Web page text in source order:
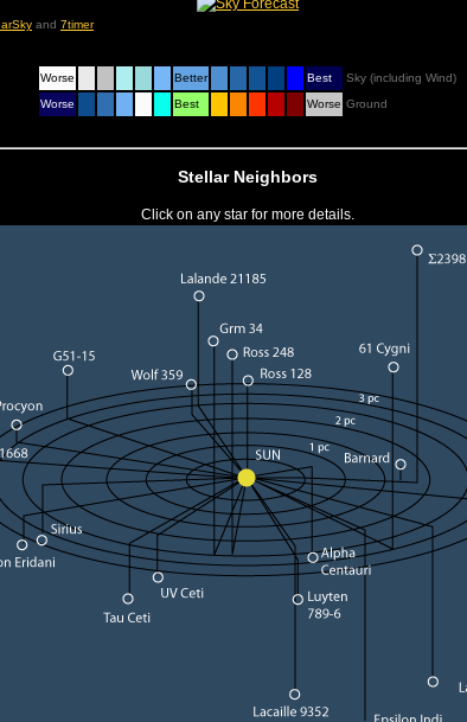
and 7timer
Worse Better Best
Sky (including Wind)
Worse
Best Worse Ground
Stellar Neighbors
Click on any star for more details.